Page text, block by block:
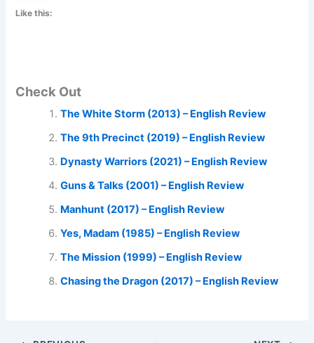
Like this:
Check Out
The White Storm (2013) – English Review
The 9th Precinct (2019) – English Review
Dynasty Warriors (2021) – English Review
Guns & Talks (2001) – English Review
Manhunt (2017) – English Review
Yes, Madam (1985) – English Review
The Mission (1999) – English Review
Chasing the Dragon (2017) – English Review